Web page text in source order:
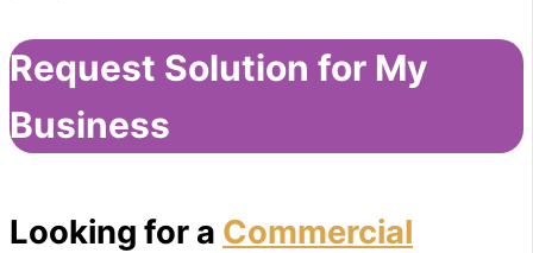
Request Solution for My
Business
Looking for a Commercial